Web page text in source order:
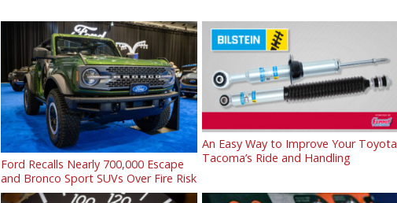
Ford Recalls Nearly 700,000 Escape
and Bronco Sport SUVs Over Fire Risk
An Easy Way to Improve Your Toyota
Tacoma’s Ride and Handling